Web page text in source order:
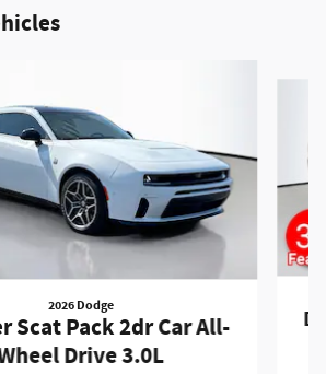
2026 Dodge
Scat Pack 2dr Car All-
Drive 3.0L